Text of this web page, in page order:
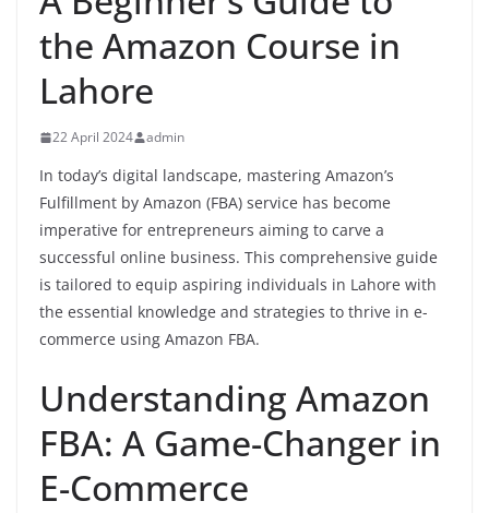
the Amazon Course in
Lahore
22 April 2024 admin
In today’s digital landscape, mastering Amazon’s
Fulfillment by Amazon (FBA) service has become
imperative for entrepreneurs aiming to carve a
successful online business. This comprehensive guide
is tailored to equip aspiring individuals in Lahore with
the essential knowledge and strategies to thrive in e-
commerce using Amazon FBA.
Understanding Amazon
FBA: A Game-Changer in
E-Commerce